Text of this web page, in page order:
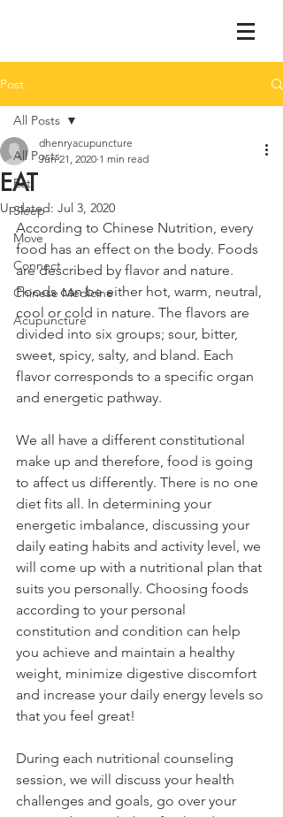
Post
All Posts
Eat
Sleep
Move
Connect
Chinese Medicine
Acupuncture
All Posts
EAT
dhenryacupuncture
Jun 21, 2020 1 min read
Updated: Jul 3, 2020
According to Chinese Nutrition, every
food has an effect on the body. Foods
are described by flavor and nature.
Foods can be either hot, warm, neutral,
cool or cold in nature. The flavors are
divided into six groups; sour, bitter,
sweet, spicy, salty, and bland. Each
flavor corresponds to a specific organ
and energetic pathway.
We all have a different constitutional
make up and therefore, food is going
to affect us differently. There is no one
diet fits all. In determining your
energetic imbalance, discussing your
daily eating habits and activity level, we
will come up with a nutritional plan that
suits you personally. Choosing foods
according to your personal
constitution and condition can help
you achieve and maintain a healthy
weight, minimize digestive discomfort
and increase your daily energy levels so
that you feel great!
During each nutritional counseling
session, we will discuss your health
challenges and goals, go over your